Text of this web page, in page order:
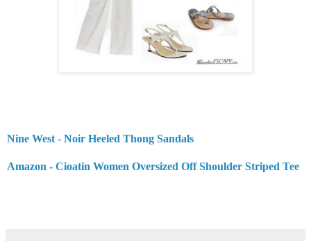
Nine West - Noir Heeled Thong Sandals
Amazon - Cioatin Women Oversized Off Shoulder Striped Tee